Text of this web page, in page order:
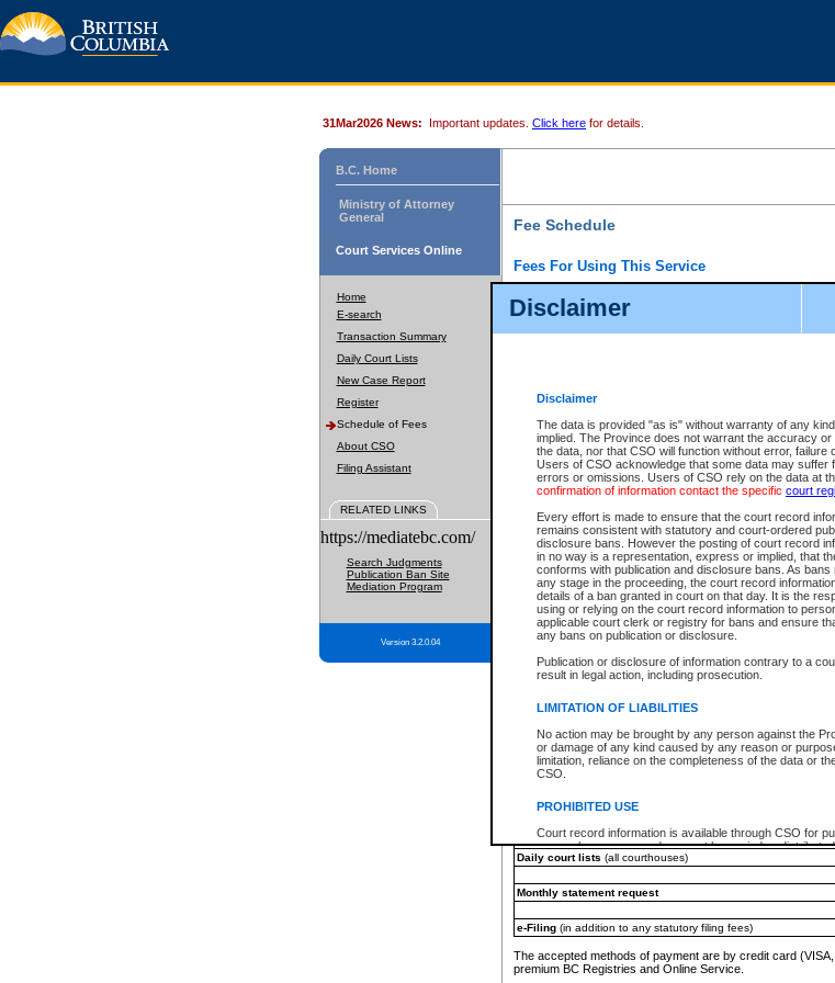
Disclaimer
Disclaimer
The data is provided "as is" without warranty of any
implied. The Province does not warrant the accuracy
the data, nor that CSO will function without error, failure
Users of CSO acknowledge that some data may suffer
errors or omissions. Users of CSO rely on the data at
confirmation of information contact the specific court
Every effort is made to ensure that the court record
remains consistent with statutory and court-ordered
disclosure bans. However the posting of court record
in no way is a representation, express or implied, that
conforms with publication and disclosure bans. As bans
any stage in the proceeding, the court record
details of a ban granted in court on that day. It is the
using or relying on the court record information to
applicable court clerk or registry for bans and ensure
any bans on publication or disclosure.
Publication or disclosure of information contrary to a
result in legal action, including prosecution.
LIMITATION OF LIABILITIES
No action may be brought by any person against the
or damage of any kind caused by any reason or
limitation, reliance on the completeness of the data or
CSO.
PROHIBITED USE
Court record information is available through CSO for
research purposes and may not be copied or
resale or other commercial use without the express
Office of the Chief Justice of the Supreme Court
information) or Office of the Chief Judge (Provincial
information and research provided the material is
an acknowledgement made of the source.
Any other use of CSO or court record information
expressly prohibited. Persons found misusing this
31Mar2026 News: Important updates. Click here for details.
B.C. Home
Ministry of Attorney
General
Court Services Online
Home
E-search
Transaction Summary
Daily Court Lists
New Case Report
Register
Schedule of Fees
About CSO
Filing Assistant
RELATED LINKS
https://mediatebc.com/
Search Judgments
Publication Ban Site
Mediation Program
Version 3.2.0.04
Fee Schedule
Fees For Using This Service
For a $6 fee, you can view the file details for any one of
results index. There is no charge to view Provincial
down the results before choosing a file to view.
CSO e-search users have the ability to access electronic
documents that are currently viewable through CSO e-
Document Request column. For a $6 fee per file, you can
next to the document.
obtain a copy of the document using theRequest linkto
There is an additional charge of $6 to generate aCivil or
is a formatted PDF version of all of the file detail
version 7.0 or higher is required in order to generate a File
at http://www.adobe.com/products/acrobat/readstep.html)
You must pay with a credit card (VISA, Visa Debit,
Registries and Online Service account.
Each fee is quoted in Canadian dollars. Fees must be
provided through a secure and encrypted Internet site,
experience any technical difficulties, a request for a refund
For further details, please refer to theGuide for Refund
The following is a schedule of fees for the services that are
e-Search - Provincial and Supreme Court civil
Search database for existing files
*View and print electronic documents - per file
*Purchase documents online - each document
Search database for existing files
Daily court lists (all courthouses)
Monthly statement request
e-Filing(in addition to any statutory filing fees)
The accepted methods of payment are by credit card
premium BC Registries and Online Service.